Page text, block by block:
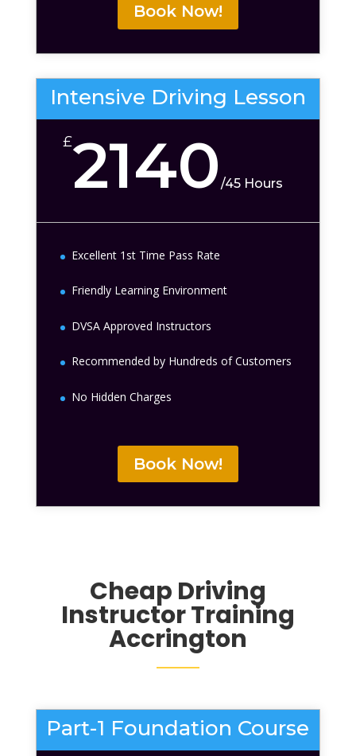
Book Now!
Intensive Driving Lesson
£2140/45 Hours
Excellent 1st Time Pass Rate
Friendly Learning Environment
DVSA Approved Instructors
Recommended by Hundreds of Customers
No Hidden Charges
Book Now!
Cheap Driving
Instructor Training
Accrington
Part-1 Foundation Course